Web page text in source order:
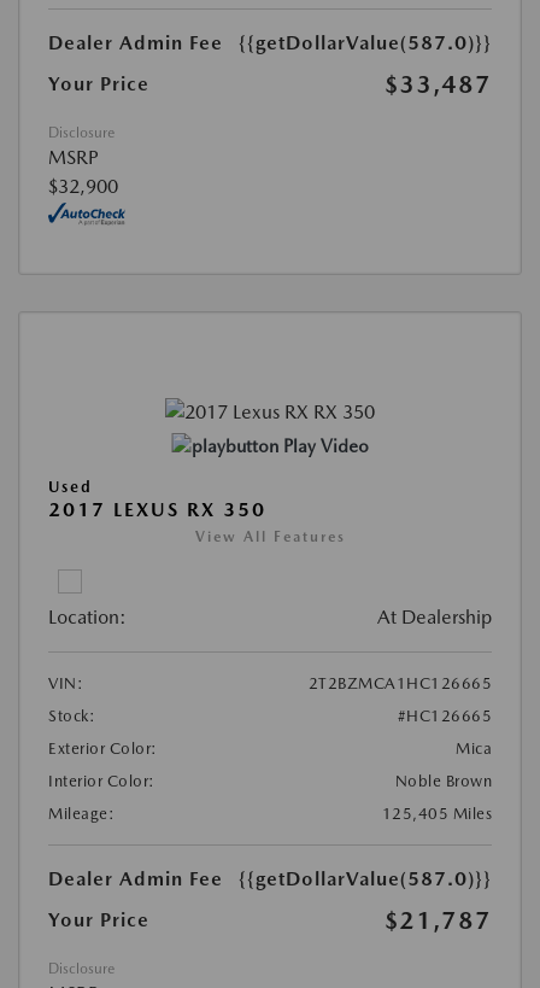
Dealer Admin Fee
{{getDollarValue(587.0)}}
Your Price
$33,487
Disclosure
MSRP
$32,900
Play Video
Used
2017 LEXUS RX 350
View All Features
Location: At Dealership
VIN:
2T2BZMCA1HC126665
Stock:
#HC126665
Exterior Color:
Mica
Interior Color:
Noble Brown
Mileage:
125,405 Miles
Dealer Admin Fee
{{getDollarValue(587.0)}}
Your Price
$21,787
Disclosure